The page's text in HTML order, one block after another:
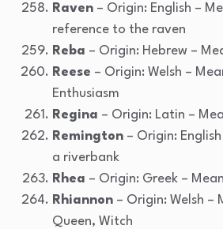
Raven – Origin: English –
reference to the raven
Reba – Origin: Hebrew –
Reese – Origin: Welsh –
Enthusiasm
Regina – Origin: Latin –
Remington – Origin:
a riverbank
Rhea – Origin: Greek –
Rhiannon – Origin: Welsh –
Queen, Witch